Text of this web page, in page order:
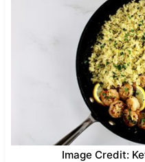
Image Credit: